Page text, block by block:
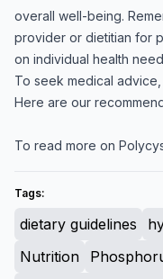
overall well-being.
provider or dietitian for
on individual health
To seek medical
Here are our
To read more on
Tags:
dietary guidelines
Nutrition